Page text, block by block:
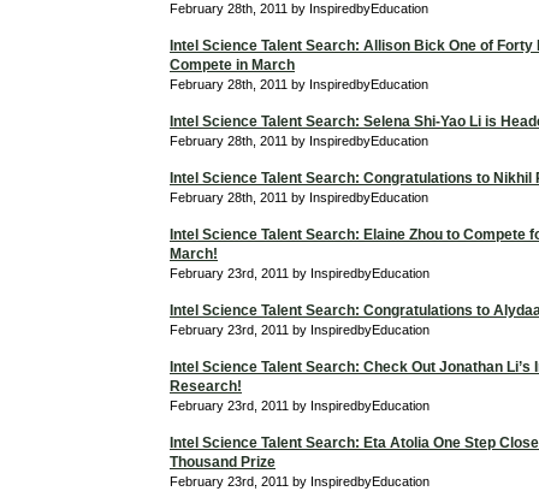
February 28th, 2011 by InspiredbyEducation
Intel Science Talent Search: Allison Bick One of Forty
Compete in March
February 28th, 2011 by InspiredbyEducation
Intel Science Talent Search: Selena Shi-Yao Li is
February 28th, 2011 by InspiredbyEducation
Intel Science Talent Search: Congratulations to
February 28th, 2011 by InspiredbyEducation
Intel Science Talent Search: Elaine Zhou to Compete
March!
February 23rd, 2011 by InspiredbyEducation
Intel Science Talent Search: Congratulations to
February 23rd, 2011 by InspiredbyEducation
Intel Science Talent Search: Check Out Jonathan Li’s
Research!
February 23rd, 2011 by InspiredbyEducation
Intel Science Talent Search: Eta Atolia One Step
Thousand Prize
February 23rd, 2011 by InspiredbyEducation